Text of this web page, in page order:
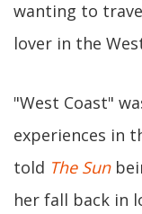
wanting to
lover in the
"West Coast"
experiences in
told The Sun
her fall back in